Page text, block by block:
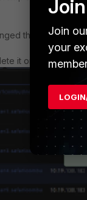
the status on
it on Admin ->
Join
your